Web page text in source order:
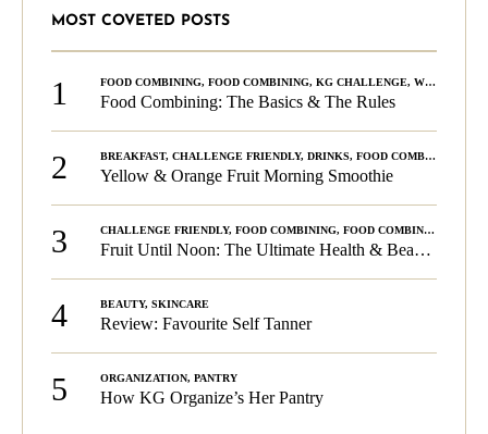
MOST COVETED POSTS
1 FOOD COMBINING, FOOD COMBINING, KG CHALLENGE, WELLNESS
Food Combining: The Basics & The Rules
2 BREAKFAST, CHALLENGE FRIENDLY, DRINKS, FOOD COMBINING
Yellow & Orange Fruit Morning Smoothie
3 CHALLENGE FRIENDLY, FOOD COMBINING, FOOD COMBINING
Fruit Until Noon: The Ultimate Health & Beauty Tip!
4 BEAUTY, SKINCARE
Review: Favourite Self Tanner
5 ORGANIZATION, PANTRY
How KG Organize’s Her Pantry